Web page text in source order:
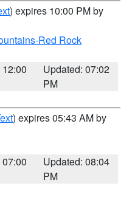
) expires 10:00 PM by
Red Rock
Updated: 07:02
PM
) expires 05:43 AM by
Updated: 08:04
PM